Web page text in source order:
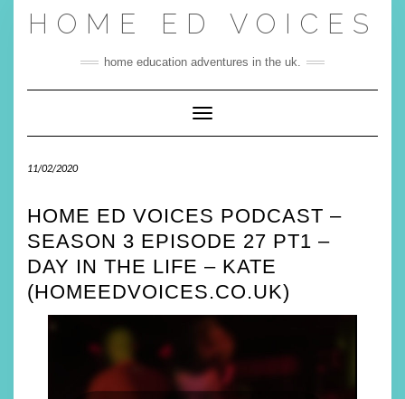
HOME ED VOICES
home education adventures in the uk.
Toggle Navigation
11/02/2020
HOME ED VOICES PODCAST –
SEASON 3 EPISODE 27 PT1 –
DAY IN THE LIFE – KATE
(HOMEEDVOICES.CO.UK)